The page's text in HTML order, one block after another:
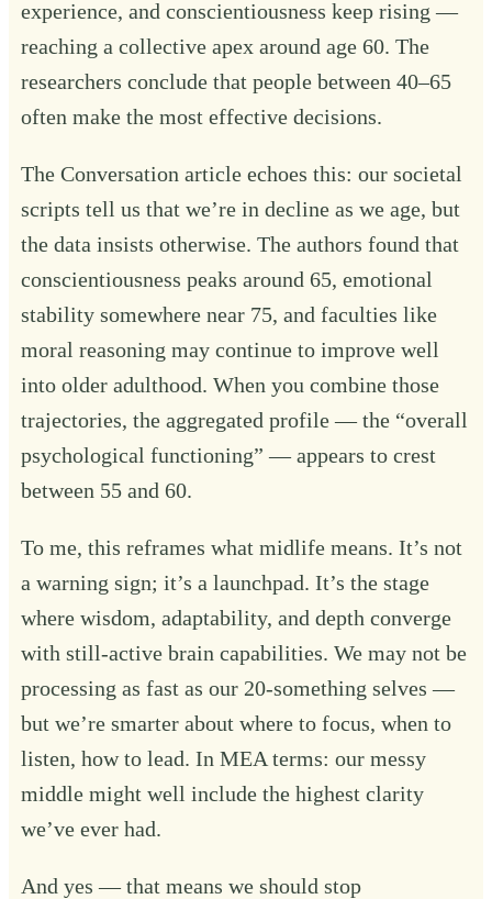
experience, and conscientiousness keep rising —
reaching a collective apex around age 60. The
researchers conclude that people between 40–65
often make the most effective decisions.
The Conversation article echoes this: our societal
scripts tell us that we’re in decline as we age, but
the data insists otherwise. The authors found that
conscientiousness peaks around 65, emotional
stability somewhere near 75, and faculties like
moral reasoning may continue to improve well
into older adulthood. When you combine those
trajectories, the aggregated profile — the “overall
psychological functioning” — appears to crest
between 55 and 60.
To me, this reframes what midlife means. It’s not
a warning sign; it’s a launchpad. It’s the stage
where wisdom, adaptability, and depth converge
with still-active brain capabilities. We may not be
processing as fast as our 20-something selves —
but we’re smarter about where to focus, when to
listen, how to lead. In MEA terms: our messy
middle might well include the highest clarity
we’ve ever had.
And yes — that means we should stop